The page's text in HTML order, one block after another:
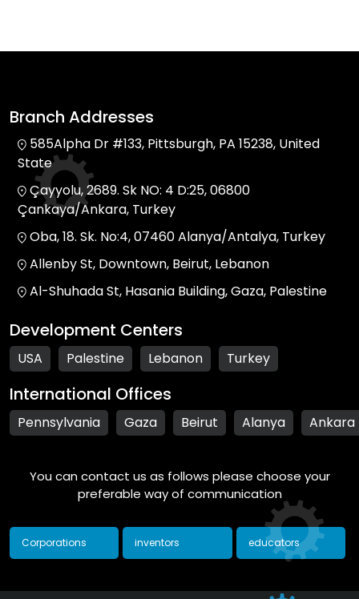
Branch Addresses
585Alpha Dr #133, Pittsburgh, PA 15238, United
State
Çayyolu, 2689. Sk NO: 4 D:25, 06800
Çankaya/Ankara, Turkey
Oba, 18. Sk. No:4, 07460 Alanya/Antalya, Turkey
Allenby St, Downtown, Beirut, Lebanon
Al-Shuhada St, Hasania Building, Gaza, Palestine
Development Centers
USA Palestine Lebanon Turkey
International Offices
Pennsylvania Gaza Beirut Alanya Ankara
You can contact us as follows please choose your
preferable way of communication
Corporations inventors educators